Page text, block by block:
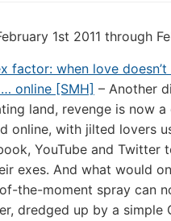
2011
1st 2011 through
factor: when love
online [SMH] – Another
land, revenge is now a
online, with jilted lovers
YouTube and Twitter
exes. And what would
the-moment spray can
dredged up by a simple